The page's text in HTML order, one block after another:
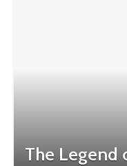
The Legend